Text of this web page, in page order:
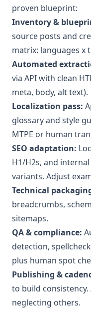
proven blueprint:
Inventory &
source posts and
matrix: languages x
Automated
via API with clean
meta, body, alt text).
Localization pass:
glossary and style
MTPE or human
SEO adaptation:
H1/H2s, and
variants. Adjust
Technical
breadcrumbs,
sitemaps.
QA & compliance:
detection,
plus human spot
Publishing &
to build
neglecting others.